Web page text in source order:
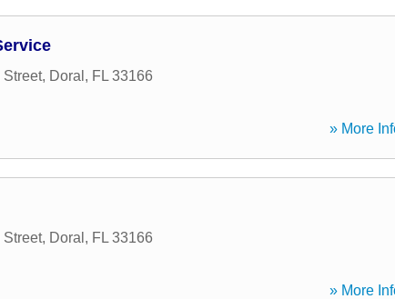
Street, Doral , FL 33166
» More
Street, Doral , FL 33166
» More